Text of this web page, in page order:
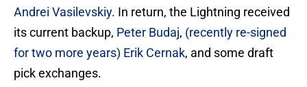
Andrei Vasilevskiy. In return, the Lightning received
its current backup, Peter Budaj, (recently re-signed
for two more years) Erik Cernak, and some draft
pick exchanges.